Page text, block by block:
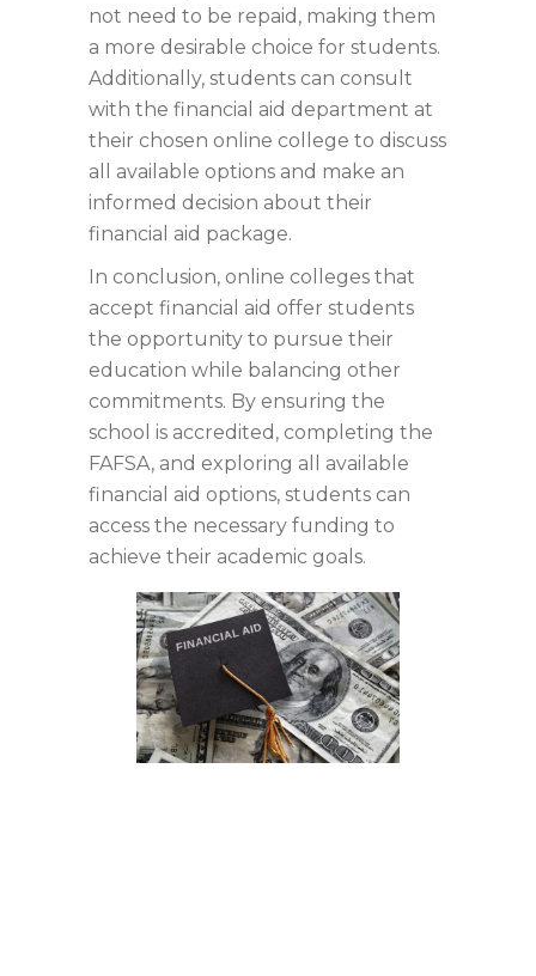
not need to be repaid, making them
a more desirable choice for students.
Additionally, students can consult
with the financial aid department at
their chosen online college to discuss
all available options and make an
informed decision about their
financial aid package.
In conclusion, online colleges that
accept financial aid offer students
the opportunity to pursue their
education while balancing other
commitments. By ensuring the
school is accredited, completing the
FAFSA, and exploring all available
financial aid options, students can
access the necessary funding to
achieve their academic goals.